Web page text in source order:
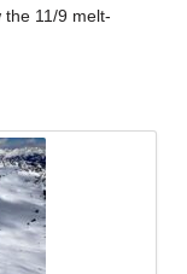
the 11/9 melt-